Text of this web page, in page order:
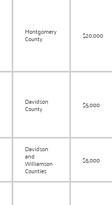
Montgomery
County $20,000
Davidson
County $5,000
Davidson
and
Williamson
Counties
$5,000